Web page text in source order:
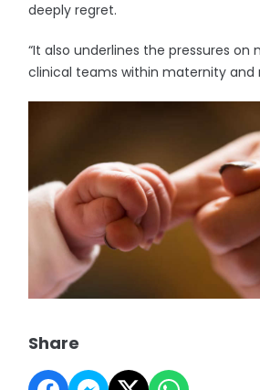
deeply regret.
“It also underlines the pressures on
clinical teams within maternity and
Share